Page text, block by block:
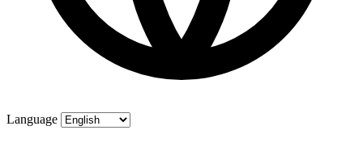
Language